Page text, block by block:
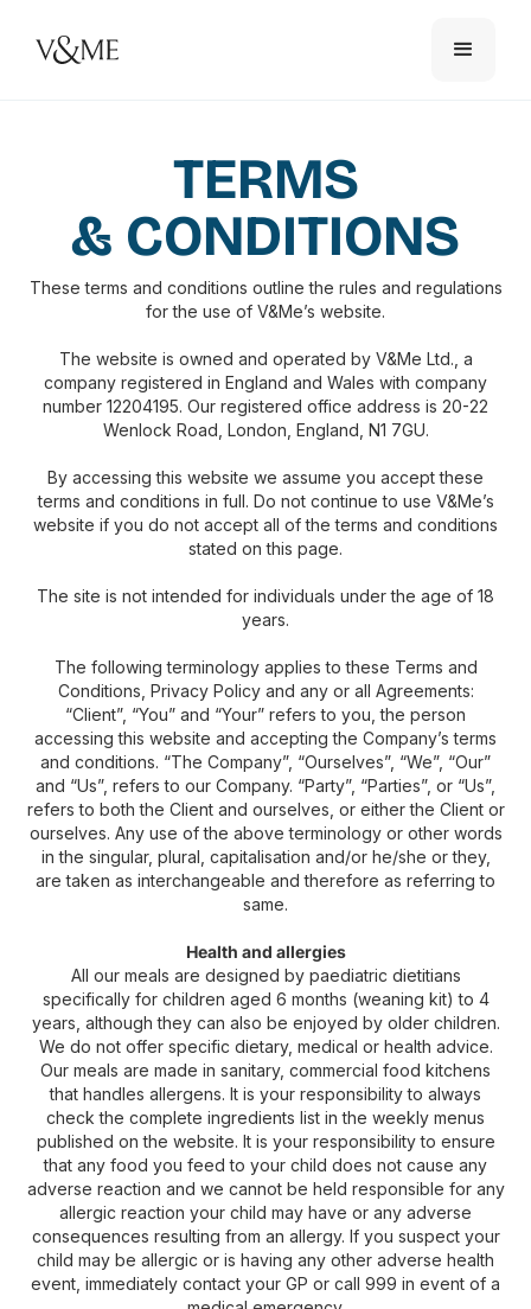
TERMS
& CONDITIONS
These terms and conditions outline the rules and regulations
for the use of V&Me’s website.
The website is owned and operated by V&Me Ltd., a
company registered in England and Wales with company
number 12204195. Our registered office address is 20-22
Wenlock Road, London, England, N1 7GU.
By accessing this website we assume you accept these
terms and conditions in full. Do not continue to use V&Me’s
website if you do not accept all of the terms and conditions
stated on this page.
The site is not intended for individuals under the age of 18
years.
The following terminology applies to these Terms and
Conditions, Privacy Policy and any or all Agreements:
“Client”, “You” and “Your” refers to you, the person
accessing this website and accepting the Company’s terms
and conditions. “The Company”, “Ourselves”, “We”, “Our”
and “Us”, refers to our Company. “Party”, “Parties”, or “Us”,
refers to both the Client and ourselves, or either the Client or
ourselves. Any use of the above terminology or other words
in the singular, plural, capitalisation and/or he/she or they,
are taken as interchangeable and therefore as referring to
same.
Health and allergies
All our meals are designed by paediatric dietitians
specifically for children aged 6 months (weaning kit) to 4
years, although they can also be enjoyed by older children.
We do not offer specific dietary, medical or health advice.
Our meals are made in sanitary, commercial food kitchens
that handles allergens. It is your responsibility to always
check the complete ingredients list in the weekly menus
published on the website. It is your responsibility to ensure
that any food you feed to your child does not cause any
adverse reaction and we cannot be held responsible for any
allergic reaction your child may have or any adverse
consequences resulting from an allergy. If you suspect your
child may be allergic or is having any other adverse health
event, immediately contact your GP or call 999 in event of a